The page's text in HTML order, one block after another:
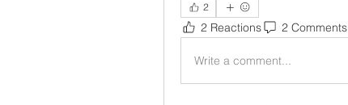
2
2 Reactions 2 Comments
Write a comment...